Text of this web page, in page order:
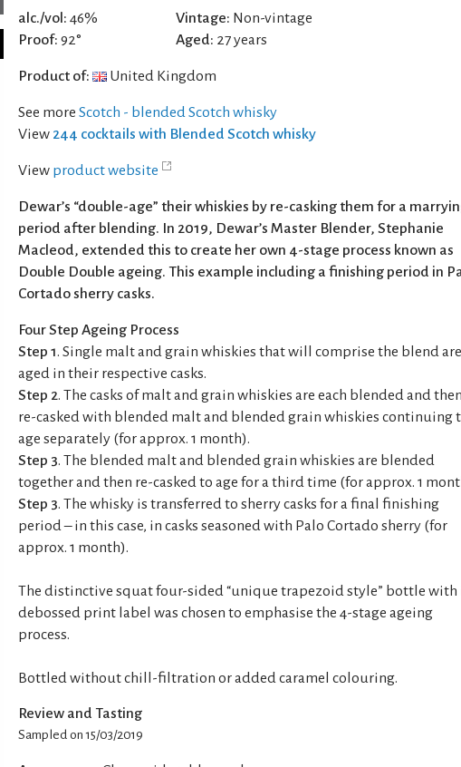
alc./vol: 46%
Proof: 92°
Vintage: Non-vintage
Aged: 27 years
Product of: United Kingdom
See more Scotch - blended Scotch whisky
View 244 cocktails with Blended Scotch whisky
View product website
Dewar’s “double-age” their whiskies by re-casking them for a
period after blending. In 2019, Dewar’s Master Blender, Stephanie
Macleod, extended this to create her own 4-stage process known as
Double Double ageing. This example including a finishing period in
Cortado sherry casks.
Four Step Ageing Process
Step 1. Single malt and grain whiskies that will comprise the blend are
aged in their respective casks.
Step 2. The casks of malt and grain whiskies are each blended and then
re-casked with blended malt and blended grain whiskies continuing
age separately (for approx. 1 month).
Step 3. The blended malt and blended grain whiskies are blended
together and then re-casked to age for a third time (for approx. 1
Step 3. The whisky is transferred to sherry casks for a final finishing
period – in this case, in casks seasoned with Palo Cortado sherry (for
approx. 1 month).
The distinctive squat four-sided “unique trapezoid style” bottle with
debossed print label was chosen to emphasise the 4-stage ageing
process.
Bottled without chill-filtration or added caramel colouring.
Review and Tasting
Sampled on 15/03/2019